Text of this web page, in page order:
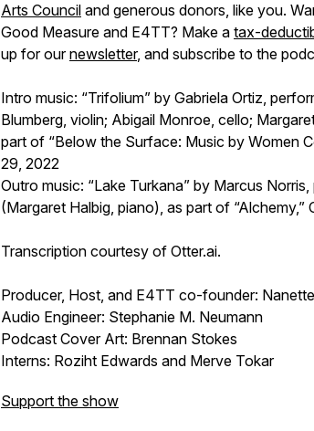
Arts Council and generous donors, like you.
Good Measure and E4TT? Make a tax-
up for ournewsletter, and subscribe to the
Intro music: “Trifolium” by Gabriela Ortiz,
Blumberg, violin; Abigail Monroe, cello;
part of “Below the Surface: Music by Women
29, 2022
Outro music: “Lake Turkana” by Marcus
(Margaret Halbig, piano), as part of “Alchemy,”
Transcription courtesy of Otter.ai.
Producer, Host, and E4TT co-founder:
Audio Engineer: Stephanie M. Neumann
Podcast Cover Art: Brennan Stokes
Interns: Roziht Edwards and Merve Tokar
Support the show